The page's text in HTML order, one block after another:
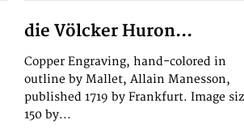
die Völcker Huron...
Copper Engraving, hand-colored in
outline by Mallet, Allain Manesson,
published 1719 by Frankfurt. Image
150 by...